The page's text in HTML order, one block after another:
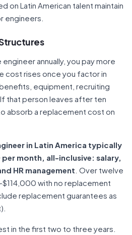
on Latin American talent maintain
engineers.
annually, you pay more
cost rises once you factor in
equipment, recruiting
that person leaves after ten
absorb a replacement cost on
in Latin America typically
month, all-inclusive: salary,
HR management . Over twelve
with no replacement
replacement guarantees as
in the first two to three years.